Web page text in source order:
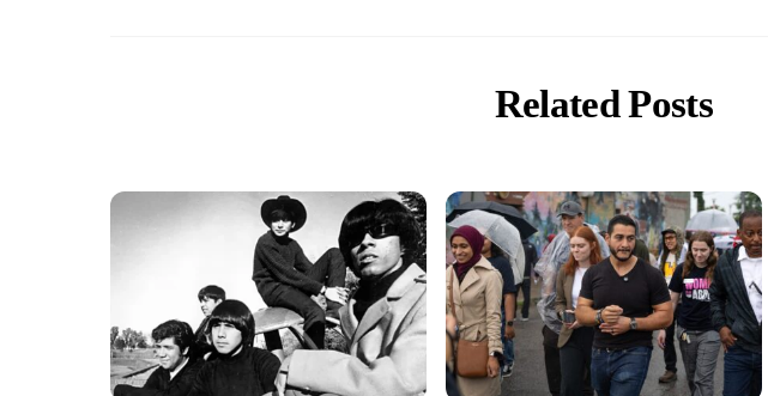
Related Posts